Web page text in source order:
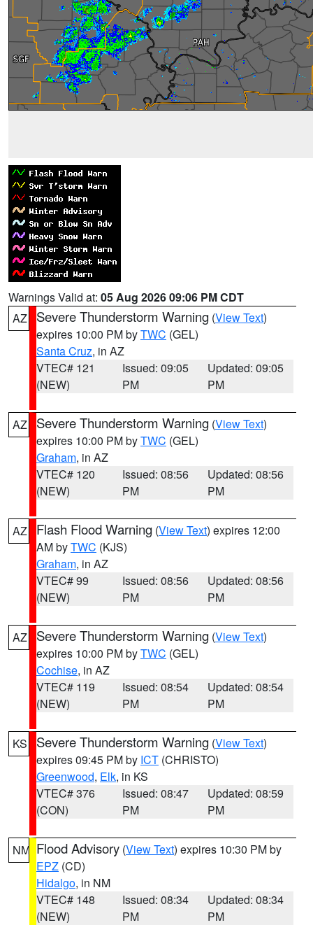
Warnings Valid at: 05 Aug 2026 09:06 PM CDT
AZ
Severe Thunderstorm Warning (View Text)
expires 10:00 PM byTWC (GEL)
Santa Cruz, in AZ
VTEC# 121
(NEW)
Issued: 09:05
PM
Updated: 09:05
PM
AZ Severe Thunderstorm Warning (View Text)
expires 10:00 PM byTWC (GEL)
Graham, in AZ
VTEC# 120
(NEW)
Issued: 08:56
PM
Updated: 08:56
PM
AZ Flash Flood Warning (View Text) expires 12:00
AM byTWC (KJS)
Graham, in AZ
VTEC# 99
(NEW)
Issued: 08:56
PM
Updated: 08:56
PM
AZ Severe Thunderstorm Warning (View Text)
expires 10:00 PM byTWC (GEL)
Cochise, in AZ
VTEC# 119
(NEW)
Issued: 08:54
PM
Updated: 08:54
PM
KS Severe Thunderstorm Warning (View Text)
expires 09:45 PM by ICT (CHRISTO)
Greenwood, Elk, in KS
VTEC# 376
(CON)
Issued: 08:47
PM
Updated: 08:59
PM
NM Flood Advisory (View Text) expires 10:30 PM by
EPZ (CD)
Hidalgo, in NM
VTEC# 148
(NEW)
Issued: 08:34
PM
Updated: 08:34
PM